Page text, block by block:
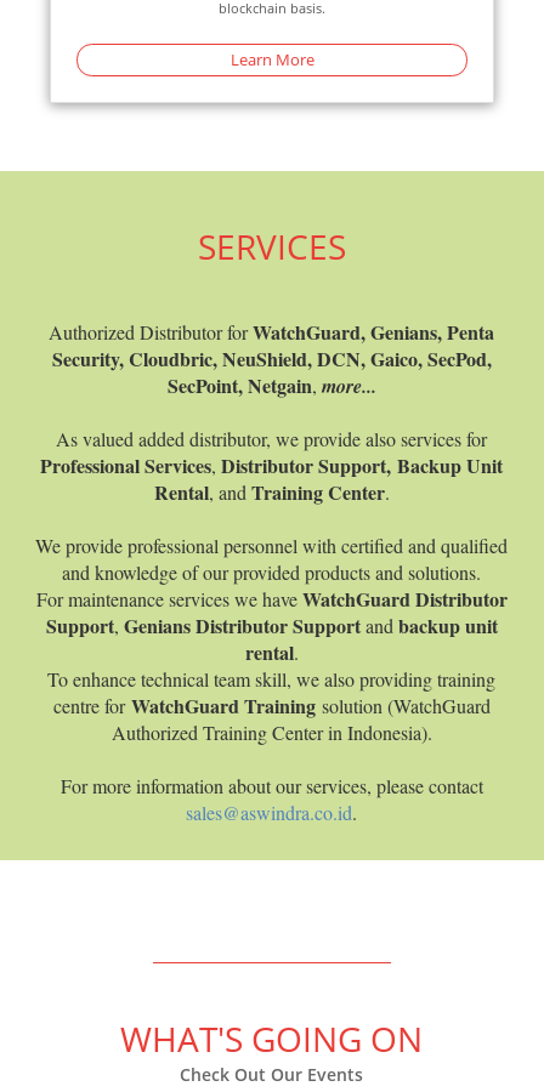
Learn More
SERVICES
Authorized Distributor forWatchGuard, Genians, Penta
Security, Cloudbric, NeuShield, DCN, Gaico, SecPod,
SecPoint, Netgain, more...
As valued added distributor, we provide also services for
Professional Services,Distributor Support,Backup Unit
Rental, and Training Center.
We provide professional personnel with certified and qualified
and knowledge of our provided products and solutions.
For maintenance services we haveWatchGuard Distributor
Support, Genians Distributor Supportand backup unit
rental.
To enhance technical team skill, we also providing training
centre forWatchGuard Trainingsolution (WatchGuard
Authorized Training Center in Indonesia).
For more information about our services, please contact
sales@aswindra.co.id.
WHAT'S GOING ON
Check Out Our Events